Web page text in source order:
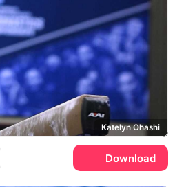
Katelyn Ohashi
Download